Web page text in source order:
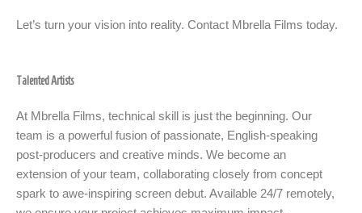
Let’s turn your vision into reality. Contact Mbrella Films today.
Talented Artists
At Mbrella Films, technical skill is just the beginning. Our
team is a powerful fusion of passionate, English-speaking
post-producers and creative minds. We become an
extension of your team, collaborating closely from concept
spark to awe-inspiring screen debut. Available 24/7 remotely,